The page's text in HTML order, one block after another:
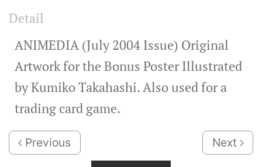
Detail
ANIMEDIA (July 2004 Issue) Original
Artwork for the Bonus Poster Illustrated
by Kumiko Takahashi. Also used for a
trading card game.
Previous Next